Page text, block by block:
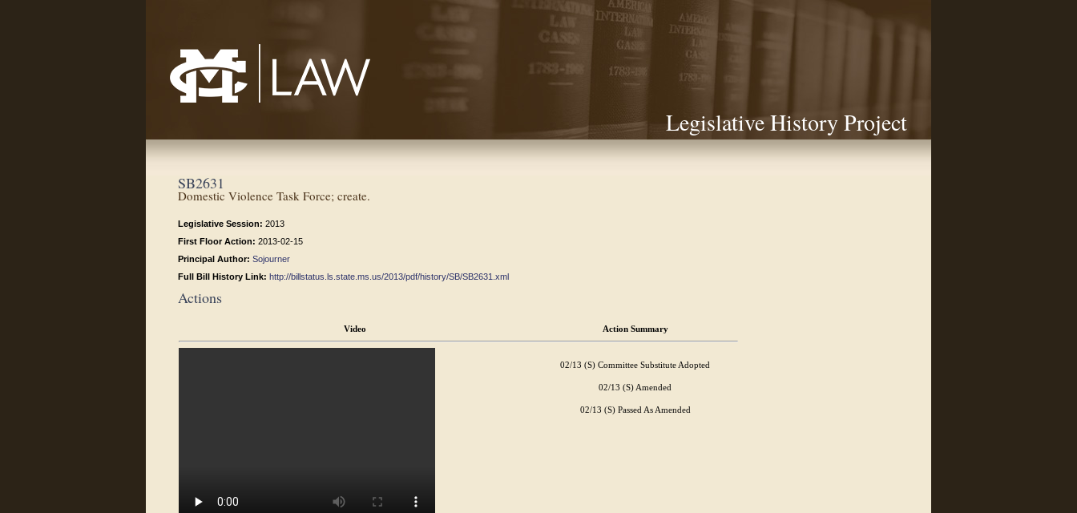
Legislative History Project
SB2631
Domestic Violence Task Force; create.
Legislative Session: 2013
First Floor Action: 2013-02-15
Principal Author: Sojourner
Full Bill History Link: http://billstatus.ls.state.ms.us/2013/pdf/history/SB/SB2631.xml
Actions
Video Action Summary
02/13 (S) Committee Substitute Adopted
02/13 (S) Amended
02/13 (S) Passed As Amended